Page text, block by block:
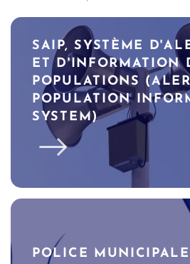
SAIP, SYSTÈME
ET D'INFORMATION
POPULATIONS
POPULATION
SYSTEM)
POLICE